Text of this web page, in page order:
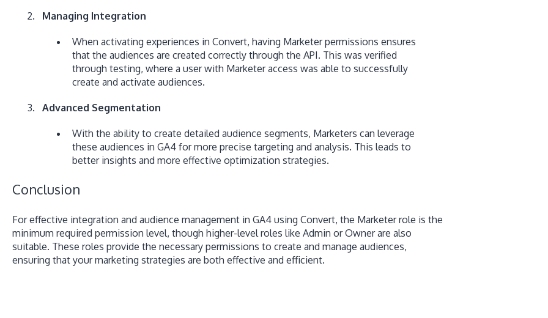
Managing Integration
When activating experiences in Convert, having Marketer permissions ensures
that the audiences are created correctly through the API. This was verified
through testing, where a user with Marketer access was able to successfully
create and activate audiences.
Advanced Segmentation
With the ability to create detailed audience segments, Marketers can leverage
these audiences in GA4 for more precise targeting and analysis. This leads to
better insights and more effective optimization strategies.
Conclusion
For effective integration and audience management in GA4 using Convert, the Marketer role is the
minimum required permission level, though higher-level roles like Admin or Owner are also
suitable. These roles provide the necessary permissions to create and manage audiences,
ensuring that your marketing strategies are both effective and efficient.